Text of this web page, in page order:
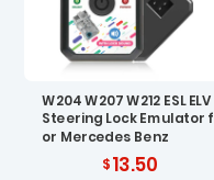
W204 W207 W212 ESL ELV
Steering Lock Emulator f
or Mercedes Benz
13.50